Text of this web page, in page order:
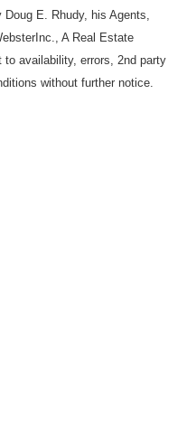
E. Rhudy, his Agents,
A Real Estate
availability, errors, 2nd party
without further notice.